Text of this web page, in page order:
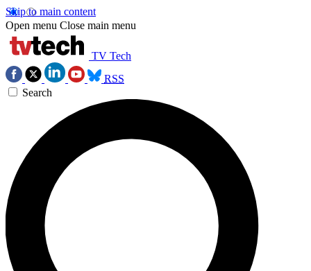
Skip to main content
Open menu Close main menu
TV Tech
RSS
Search